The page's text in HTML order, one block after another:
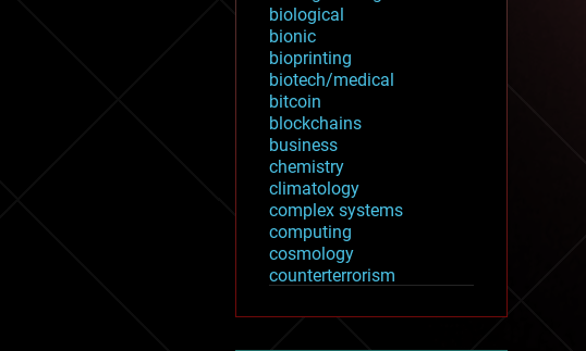
biological
bionic
bioprinting
biotech/medical
bitcoin
blockchains
business
chemistry
climatology
complex systems
computing
cosmology
counterterrorism
cryptocurrencies